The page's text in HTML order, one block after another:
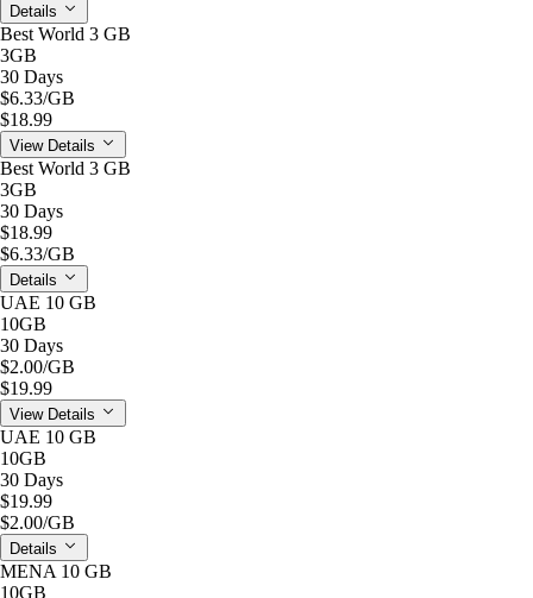
Details
Best World 3 GB
3GB
30 Days
$6.33/GB
$18.99
View Details
Best World 3 GB
3GB
30 Days
$18.99
$6.33/GB
Details
UAE 10 GB
10GB
30 Days
$2.00/GB
$19.99
View Details
UAE 10 GB
10GB
30 Days
$19.99
$2.00/GB
Details
MENA 10 GB
10GB